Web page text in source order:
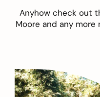
Anyhow check out
Moore and any more